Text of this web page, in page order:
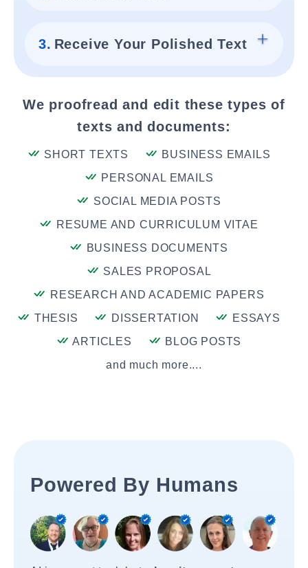
3. Receive Your Polished Text
We proofread and edit these types of
texts and documents:
SHORT TEXTS
BUSINESS EMAILS
PERSONAL EMAILS
SOCIAL MEDIA POSTS
RESUME AND CURRICULUM VITAE
BUSINESS DOCUMENTS
SALES PROPOSAL
RESEARCH AND ACADEMIC PAPERS
THESIS
DISSERTATION
ESSAYS
ARTICLES
BLOG POSTS
and much more....
Powered By Humans